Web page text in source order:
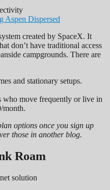
Aspen Dispersed
created by SpaceX. It
don’t have traditional access
campgrounds. There are
and stationary setups.
who move frequently or live in
month.
options once you sign up
those in another blog.
Roam